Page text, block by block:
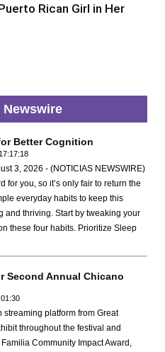
Rican Girl in Her
Better Cognition
3, 2026 - (NOTICIAS NEWSWIRE)
for you, so it’s only fair to return the
everyday habits to keep this
and thriving. Start by tweaking your
these four habits. Prioritize Sleep
Second Annual Chicano
platform from Great
throughout the festival and
Community Impact Award,